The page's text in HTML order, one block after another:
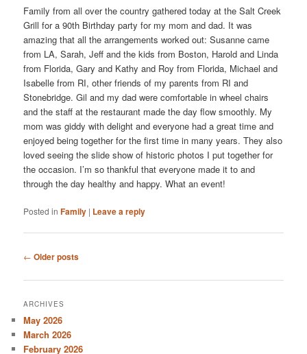
Family from all over the country gathered today at the Salt Creek
Grill for a 90th Birthday party for my mom and dad. It was
amazing that all the arrangements worked out: Susanne came
from LA, Sarah, Jeff and the kids from Boston, Harold and Linda
from Florida, Gary and Kathy and Roy from Florida, Michael and
Isabelle from RI, other friends of my parents from RI and
Stonebridge. Gil and my dad were comfortable in wheel chairs
and the staff at the restaurant made the day flow smoothly. My
mom was giddy with delight and everyone had a great time and
enjoyed being together for the first time in many years. They also
loved seeing the slide show of historic photos I put together for
the occasion. I’m so thankful that everyone made it to and
through the day healthy and happy. What an event!
Posted in Family | Leave a reply
Post
← Older posts
ARCHIVES
May 2026
March 2026
February 2026